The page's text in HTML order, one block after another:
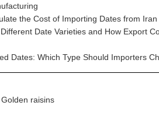
the Cost of Importing Dates from Iran
Date Varieties and How Export
Dates: Which Type Should Importers
Golden raisins